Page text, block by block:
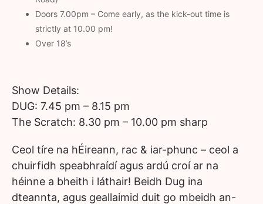
Doors 7.00pm – Come early, as the kick-out time is
strictly at 10.00 pm!
Over 18’s
Show Details:
DUG: 7.45 pm – 8.15 pm
The Scratch: 8.30 pm – 10.00 pm sharp
Ceol tíre na hÉireann, rac & iar-phunc – ceol a
chuirfidh speabhraídí agus ardú croí ar na
héinne a bheith i láthair! Beidh Dug ina
dteannta, agus geallaimid duit go mbeidh an-